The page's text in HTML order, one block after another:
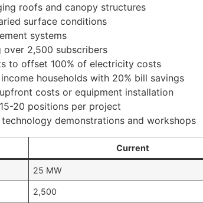
roofs and canopy structures
surface conditions
systems
over 2,500 subscribers
to offset 100% of electricity costs
households with 20% bill savings
costs or equipment installation
20 positions per project
demonstrations and workshops
Current
25 MW
2,500